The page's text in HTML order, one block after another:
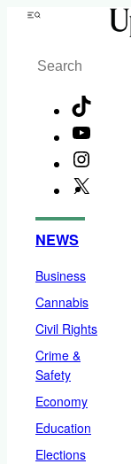
Skip
content
Menu
Search
NEWS
Business
Cannabis
Civil Rights
Crime &
Safety
Economy
Education
Elections